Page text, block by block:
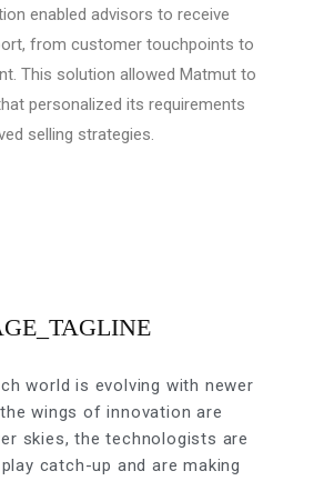
enabled advisors to receive
from customer touchpoints to
This solution allowed Matmut to
personalized its requirements
selling strategies.
world is evolving with newer
wings of innovation are
skies, the technologists are
catch-up and are making